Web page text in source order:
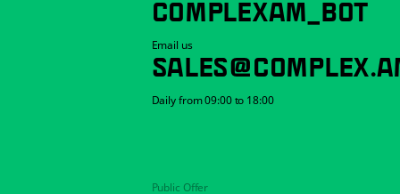
COMPLEXAM_BOT
Email us
Daily from 09:00 to 18:00
Public Offer